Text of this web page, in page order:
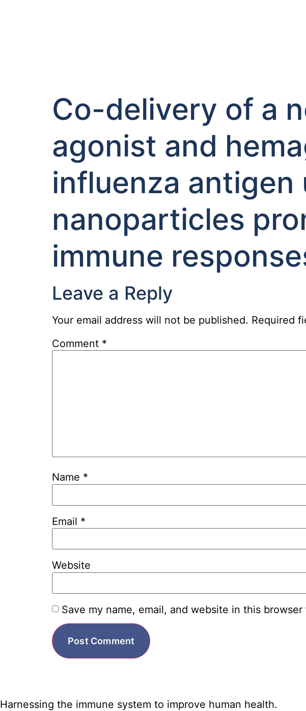
Co-delivery of a
agonist and
influenza antigen
nanoparticles
immune
Leave a Reply
Your email address will not be published. Required
Comment *
Name *
Email *
Website
Save my name, email, and website in this
Harnessing the immune system to improve human health.